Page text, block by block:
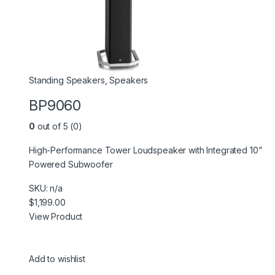
Standing Speakers ,Speakers
BP9060
0 out of 5 (0)
High-Performance Tower Loudspeaker with Integrated 10”
Powered Subwoofer
SKU: n/a
$1,199.00
View Product
Add to wishlist